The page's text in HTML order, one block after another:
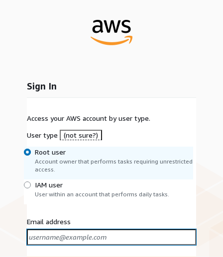
Sign In
Access your AWS account by user type.
User type
(not sure?)
Root user
Account owner that performs tasks requiring unrestricted
access.
IAM user
User within an account that performs daily tasks.
Email address